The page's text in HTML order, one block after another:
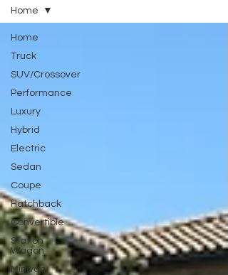
Home
Truck
SUV/Crossover
Performance
Luxury
Hybrid
Electric
Sedan
Coupe
Hatchback
Convertible
Station
Wagon
Minivan
Home